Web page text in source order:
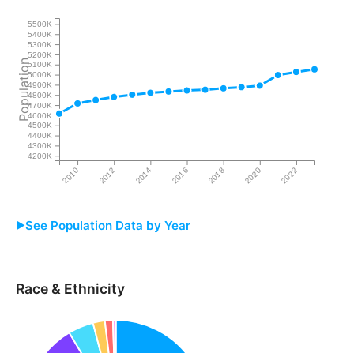
2010 2012 2014 2016 2018 2020 2022
4200K
4300K
4400K
4500K
4600K
4700K
4800K
4900K
5000K
5100K
5200K
5300K
5400K
5500K
Population
See Population Data by Year
4,716,752
Race & Ethnicity